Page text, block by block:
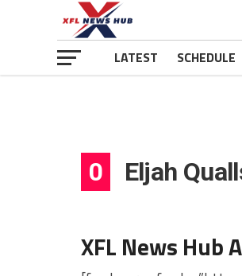
LATEST SCHEDULE
0 Eljah
XFL News Hub